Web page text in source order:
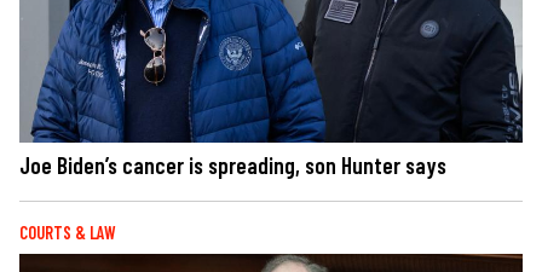
Joe Biden’s cancer is spreading, son Hunter says
COURTS & LAW